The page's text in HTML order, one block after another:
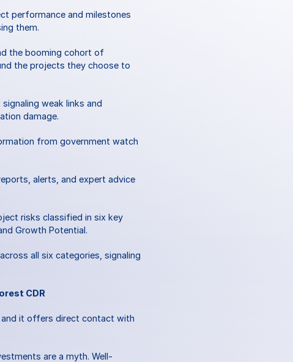
performance and milestones
them.
the booming cohort of
the projects they choose to
weak links and
damage.
from government watch
alerts, and expert advice
risks classified in six key
Growth Potential.
all six categories, signaling
CDR
and it offers direct contact with
are a myth. Well-